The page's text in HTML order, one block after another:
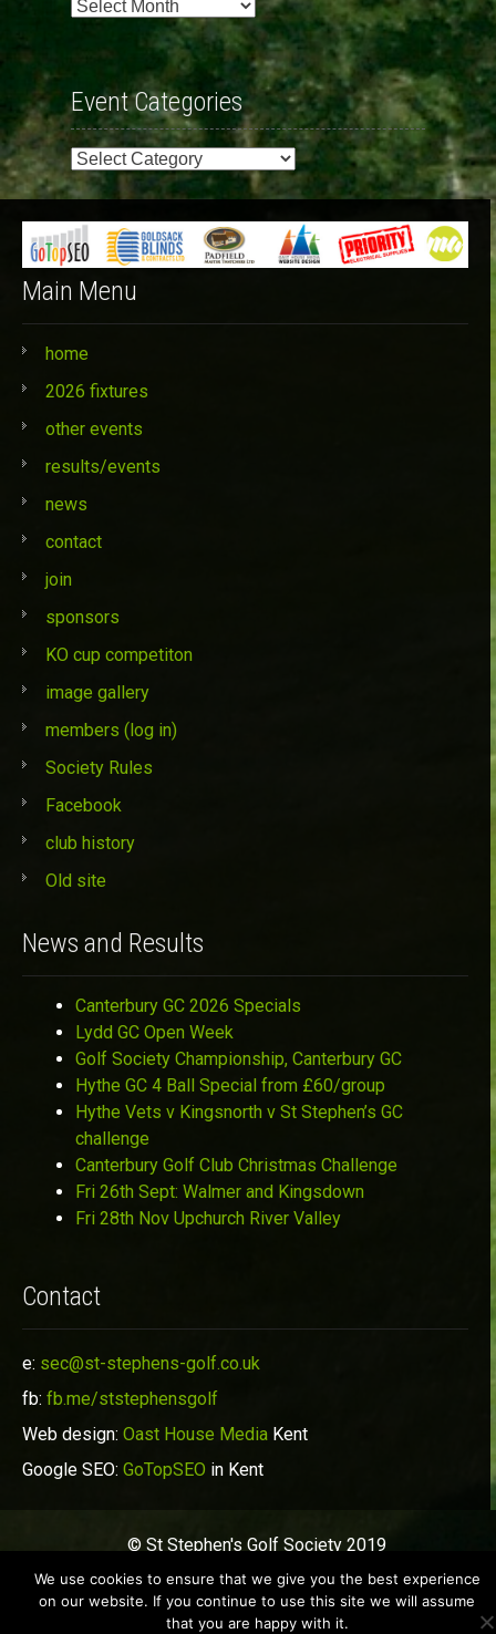
Past
Event Categories
Event
Categories
Main Menu
home
2026 fixtures
other events
results/events
news
contact
join
sponsors
KO cup competiton
image gallery
members (log in)
Society Rules
Facebook
club history
Old site
News and Results
Canterbury GC 2026 Specials
Lydd GC Open Week
Golf Society Championship, Canterbury GC
Hythe GC 4 Ball Special from £60/group
Hythe Vets v Kingsnorth v St Stephen’s GC
challenge
Canterbury Golf Club Christmas Challenge
Fri 26th Sept: Walmer and Kingsdown
Fri 28th Nov Upchurch River Valley
Contact
e: sec@st-stephens-golf.co.uk
fb: fb.me/ststephensgolf
Web design: Oast House Media Kent
Google SEO: GoTopSEO in Kent
© St Stephen's Golf Society 2019
We use cookies to ensure that we give you the best experience
on our website. If you continue to use this site we will assume
that you are happy with it.